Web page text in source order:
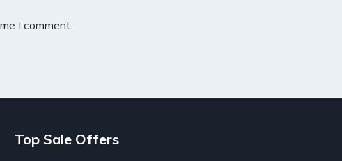
I comment.
Top Sale Offers